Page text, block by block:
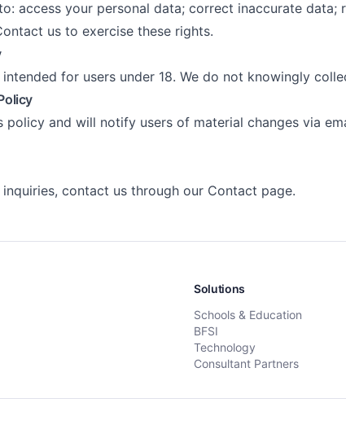
access your personal data; correct inaccurate data;
us to exercise these rights.
for users under 18. We do not knowingly
policy and will notify users of material changes via
contact us through our Contact page.
Solutions
Schools & Education
BFSI
Technology
Consultant Partners